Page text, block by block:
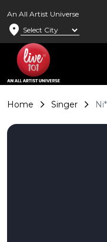
An All Artist Universe
location_on
Home Singer